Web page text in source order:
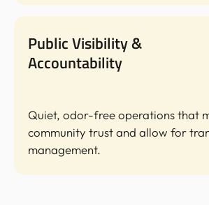
Public Visibility &
Accountability
Quiet, odor-free operations that
community trust and allow for
management.